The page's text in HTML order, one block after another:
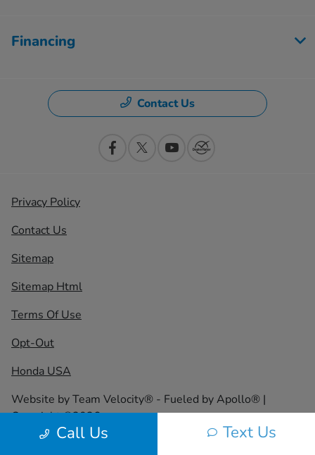
Call Us Text Us
Financing
Contact Us
Privacy Policy
Contact Us
Sitemap
Sitemap Html
Terms Of Use
Opt-Out
Honda USA
Website byTeam Velocity® - Fueled by Apollo® |
Copyright ©2026